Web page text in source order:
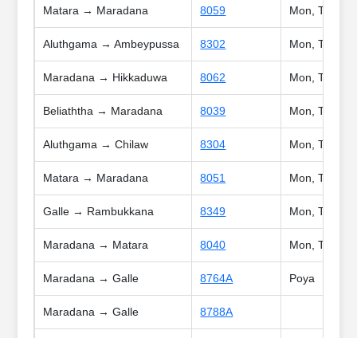
Matara → Maradana 8059 Mon, Tue,
Aluthgama → Ambeypussa 8302 Mon, Tue,
Maradana → Hikkaduwa 8062 Mon, Tue,
Beliaththa → Maradana 8039 Mon, Tue,
Aluthgama → Chilaw 8304 Mon, Tue,
Matara → Maradana 8051 Mon, Tue,
Galle → Rambukkana 8349 Mon, Tue,
Maradana → Matara 8040 Mon, Tue,
Maradana → Galle 8764A Poya
Maradana → Galle 8788A